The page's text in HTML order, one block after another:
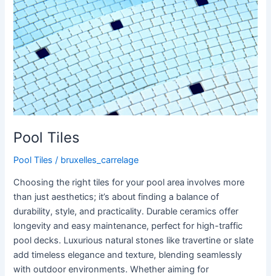
Pool Tiles
Pool Tiles / bruxelles_carrelage
Choosing the right tiles for your pool area involves more
than just aesthetics; it’s about finding a balance of
durability, style, and practicality. Durable ceramics offer
longevity and easy maintenance, perfect for high-traffic
pool decks. Luxurious natural stones like travertine or slate
add timeless elegance and texture, blending seamlessly
with outdoor environments. Whether aiming for